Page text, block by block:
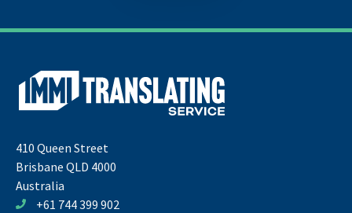
410 Queen Street
Brisbane QLD 4000
Australia
+61 744 399 902